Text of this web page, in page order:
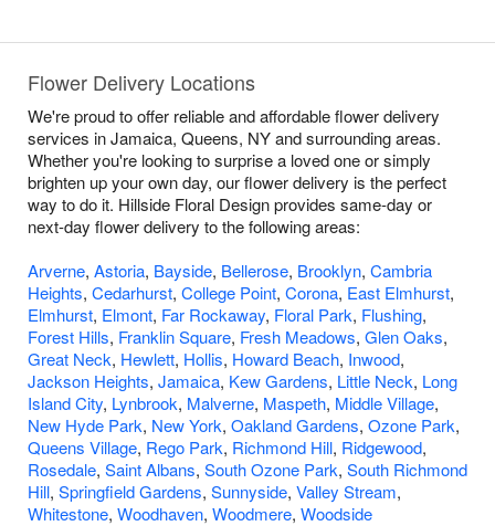
Flower Delivery Locations
We're proud to offer reliable and affordable flower delivery
services in Jamaica, Queens, NY and surrounding areas.
Whether you're looking to surprise a loved one or simply
brighten up your own day, our flower delivery is the perfect
way to do it. Hillside Floral Design provides same-day or
next-day flower delivery to the following areas:
Arverne, Astoria, Bayside, Bellerose, Brooklyn, Cambria
Heights, Cedarhurst, College Point, Corona, East Elmhurst,
Elmhurst, Elmont, Far Rockaway, Floral Park, Flushing,
Forest Hills, Franklin Square, Fresh Meadows, Glen Oaks,
Great Neck, Hewlett, Hollis, Howard Beach, Inwood,
Jackson Heights, Jamaica, Kew Gardens, Little Neck, Long
Island City, Lynbrook, Malverne, Maspeth, Middle Village,
New Hyde Park, New York, Oakland Gardens, Ozone Park,
Queens Village, Rego Park, Richmond Hill, Ridgewood,
Rosedale, Saint Albans, South Ozone Park, South Richmond
Hill, Springfield Gardens, Sunnyside, Valley Stream,
Whitestone, Woodhaven, Woodmere, Woodside